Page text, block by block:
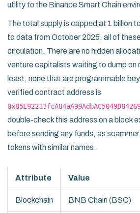
utility to the Binance Smart Chain
The total supply is capped at 1 billion
to data from October 2025, all of
circulation. There are no hidden
venture capitalists waiting to dump on
least, none that are programmable
verified contract address is
double-check this address on a block
before sending any funds, as
tokens with similar names.
Attribute Value
Blockchain BNB Chain (BSC)